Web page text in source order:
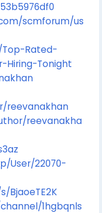
scmforum/us
Top-Rated-
Hiring-Tonight
reevanakhan
reevanakha
User/22070-
BjaoeTE2K
1hgbqnls